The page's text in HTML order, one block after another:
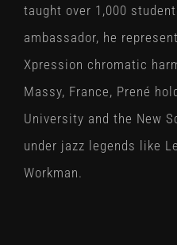
taught over 1,000
ambassador, he
Xpression chromatic
Massy, France, Prené
University and the New
under jazz legends like
Workman.